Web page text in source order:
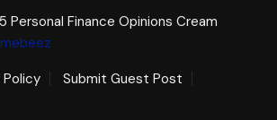
Finance Opinions Cream
Policy
Submit Guest Post